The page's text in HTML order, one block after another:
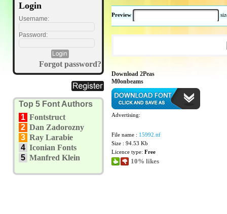
Login
Username:
Password:
Forgot password?
Top 5 Font Authors
1 Fontstruct
2 Dan Zadorozny
3 Ray Larabie
4 Iconian Fonts
5 Manfred Klein
Preview
Download 2Peas
M0onbeams
Advertising:
File name : 15992.ttf
Size : 94.53 Kb
Licence type: Free
10% likes